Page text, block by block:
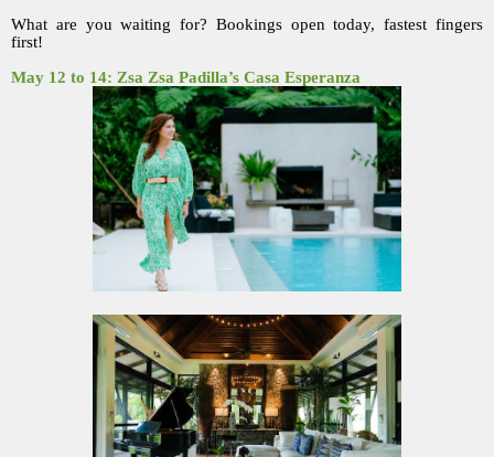
What are you waiting for? Bookings open today, fastest fingers
first!
May 12 to 14: Zsa Zsa Padilla’s Casa Esperanza